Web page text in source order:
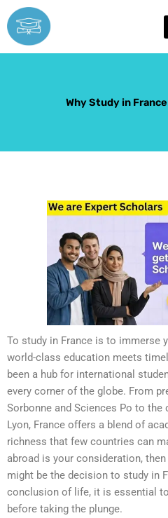
Skip
to
content
Why Study in
To study in France is to immerse
world-class education meets
been a hub for international
every corner of the globe. From
Sorbonne and Sciences Po to
Lyon, France offers a blend of
richness that few countries can
abroad is your consideration,
might be the decision to study in
conclusion of life, it is essential
before taking the plunge.